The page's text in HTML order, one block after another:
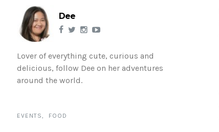
Dee
Lover of everything cute, curious and
delicious, follow Dee on her adventures
around the world.
EVENTS FOOD